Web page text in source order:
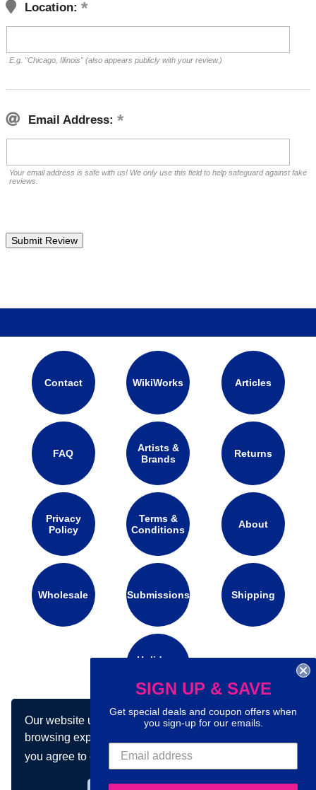
Our website uses cookies to make your
browsing experience better. By using our site
you agree to our use of cookies.Learn more
Location:
E.g. "Chicago, Illinois" (also appears publicly with your review.)
Email Address:
Your email address is safe with us! We only use this field to help safeguard against fake
reviews.
Contact WikiWorks Articles
FAQ
Artists &
Brands
Returns
Privacy
Policy
Terms &
Conditions
About
Wholesale Submissions Shipping
Holidays
Connect with us on social media:
SIGN UP & SAVE
Get special deals and coupon offers when
you sign-up for our emails.